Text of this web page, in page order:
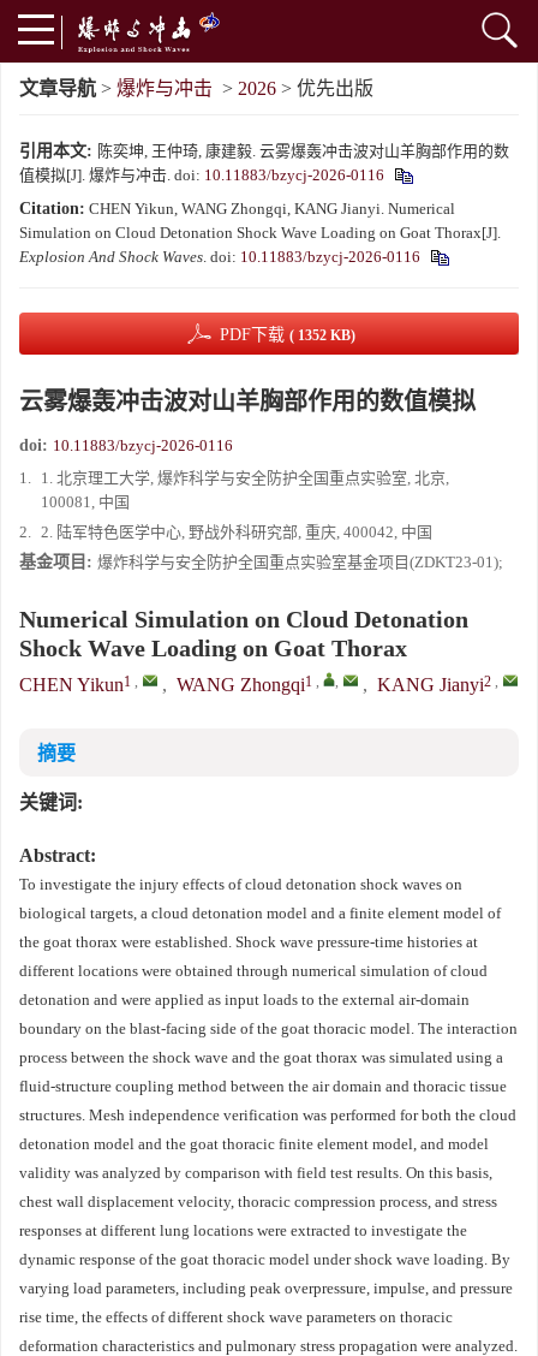
文章导航 > 爆炸与冲击 > 2026 > 优先出版
引用本文: 陈奕坤, 王仲琦, 康建毅. 云雾爆轰冲击波对山羊胸部作用的数
值模拟[J]. 爆炸与冲击. doi: 10.11883/bzycj-2026-0116
Citation: CHEN Yikun, WANG Zhongqi, KANG Jianyi. Numerical
Simulation on Cloud Detonation Shock Wave Loading on Goat Thorax[J].
Explosion And Shock Waves. doi: 10.11883/bzycj-2026-0116
PDF下载 ( 1352 KB)
云雾爆轰冲击波对山羊胸部作用的数值模拟
doi: 10.11883/bzycj-2026-0116
1. 1. 北京理工大学, 爆炸科学与安全防护全国重点实验室, 北京,
100081, 中国
2. 2. 陆军特色医学中心, 野战外科研究部, 重庆, 400042, 中国
基金项目: 爆炸科学与安全防护全国重点实验室基金项目(ZDKT23-01);
Numerical Simulation on Cloud Detonation
Shock Wave Loading on Goat Thorax
CHEN Yikun1 , , WANG Zhongqi1 , , , KANG Jianyi2 ,
摘要
关键词:
Abstract:
To investigate the injury effects of cloud detonation shock waves on
biological targets, a cloud detonation model and a finite element model of
the goat thorax were established. Shock wave pressure-time histories at
different locations were obtained through numerical simulation of cloud
detonation and were applied as input loads to the external air-domain
boundary on the blast-facing side of the goat thoracic model. The interaction
process between the shock wave and the goat thorax was simulated using a
fluid-structure coupling method between the air domain and thoracic tissue
structures. Mesh independence verification was performed for both the cloud
detonation model and the goat thoracic finite element model, and model
validity was analyzed by comparison with field test results. On this basis,
chest wall displacement velocity, thoracic compression process, and stress
responses at different lung locations were extracted to investigate the
dynamic response of the goat thoracic model under shock wave loading. By
varying load parameters, including peak overpressure, impulse, and pressure
rise time, the effects of different shock wave parameters on thoracic
deformation characteristics and pulmonary stress propagation were analyzed.